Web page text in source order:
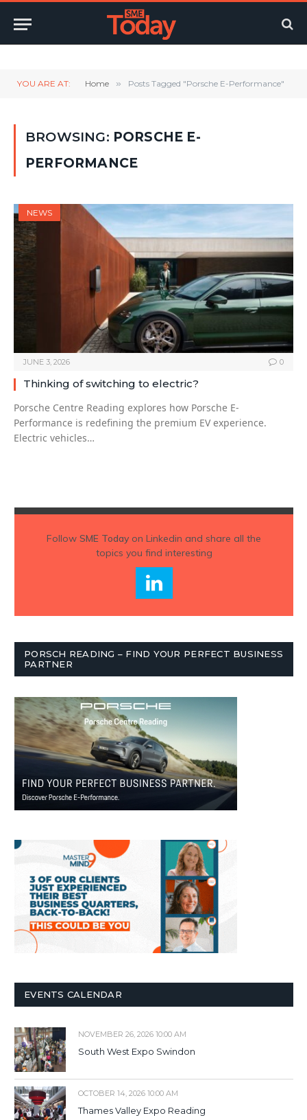
YOU ARE AT: Home » Posts Tagged "Porsche E-Performance"
BROWSING: PORSCHE E-
PERFORMANCE
NEWS
JUNE 3, 2026 0
Thinking of switching to electric?
Porsche Centre Reading explores how Porsche E-
Performance is redefining the premium EV experience.
Electric vehicles…
Follow SME Todayon Linkedin and share all the
topics you find interesting
PORSCH READING – FIND YOUR PERFECT BUSINESS
PARTNER
EVENTS CALENDAR
NOVEMBER 26, 2026 10:00 AM
South West Expo Swindon
OCTOBER 14, 2026 10:00 AM
Thames Valley Expo Reading